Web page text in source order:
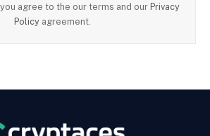
you agree to the our terms and our Privacy
Policy agreement.